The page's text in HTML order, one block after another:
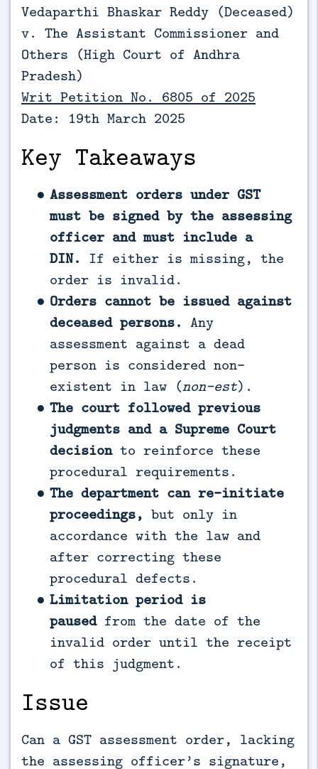
Vedaparthi Bhaskar Reddy (Deceased)
v. The Assistant Commissioner and
Others (High Court of Andhra
Pradesh)
Writ Petition No. 6805 of 2025
Date: 19th March 2025
Key Takeaways
Assessment orders under GST
must be signed by the assessing
officer and must include a
DIN. If either is missing, the
order is invalid.
Orders cannot be issued against
deceased persons. Any
assessment against a dead
person is considered non-
existent in law (non-est).
The court followed previous
judgments and a Supreme Court
decisionto reinforce these
procedural requirements.
The department can re-initiate
proceedings, but only in
accordance with the law and
after correcting these
procedural defects.
Limitation period is
pausedfrom the date of the
invalid order until the receipt
of this judgment.
Issue
Can a GST assessment order, lacking
the assessing officer’s signature,